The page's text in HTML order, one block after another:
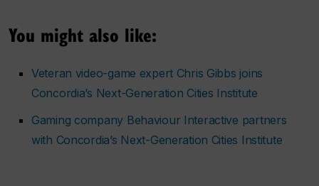
You might also like:
Veteran video-game expert Chris Gibbs joins
Concordia’s Next-Generation Cities Institute
Gaming company Behaviour Interactive partners
with Concordia’s Next-Generation Cities Institute